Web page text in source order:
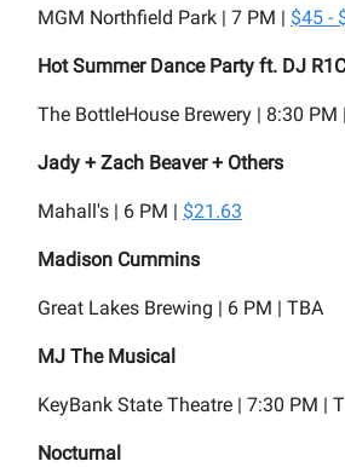
MGM Northfield Park | 7 PM | $45 -
Hot Summer Dance Party ft. DJ
The BottleHouse Brewery | 8:30 PM |
Jady + Zach Beaver + Others
Mahall's | 6 PM | $21.63
Madison Cummins
Great Lakes Brewing | 6 PM | TBA
MJ The Musical
KeyBank State Theatre | 7:30 PM |
Nocturnal